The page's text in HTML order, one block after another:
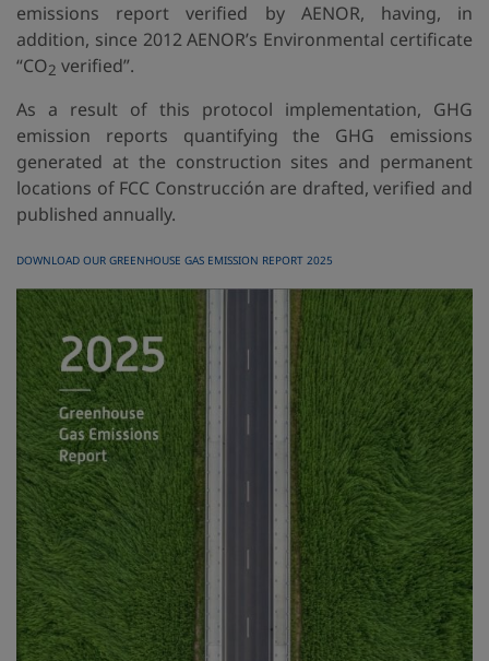
emissions report verified by AENOR, having, in
addition, since 2012 AENOR’s Environmental certificate
“CO2 verified”.
As a result of this protocol implementation, GHG
emission reports quantifying the GHG emissions
generated at the construction sites and permanent
locations of FCC Construcción are drafted, verified and
published annually.
DOWNLOAD OUR GREENHOUSE GAS EMISSION REPORT 2025